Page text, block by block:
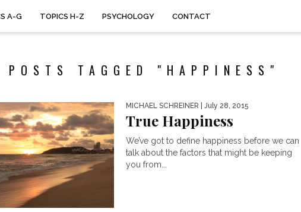
A-G TOPICS H-Z PSYCHOLOGY CONTACT
POSTS TAGGED "HAPPINESS"
MICHAEL SCHREINER | July 28, 2015
True Happiness
We’ve got to define happiness before we can
talk about the factors that might be keeping
you from...